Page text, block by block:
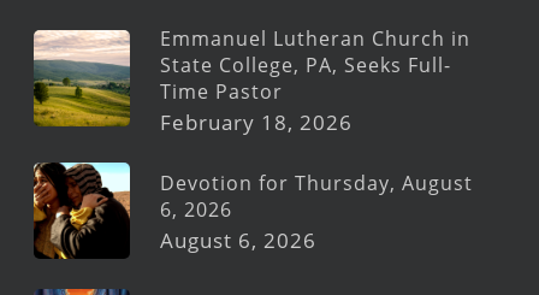
Emmanuel Lutheran Church in
State College, PA, Seeks Full-
Time Pastor
February 18, 2026
Devotion for Thursday, August
6, 2026
August 6, 2026